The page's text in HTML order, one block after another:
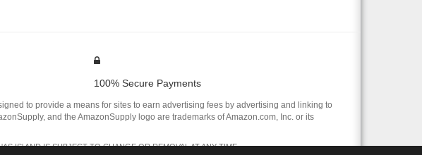
100% Secure Payments
to provide a means for sites to earn advertising fees by advertising and linking to
and the AmazonSupply logo are trademarks of Amazon.com, Inc. or its
IS' AND IS SUBJECT TO CHANGE OR REMOVAL AT ANY TIME.